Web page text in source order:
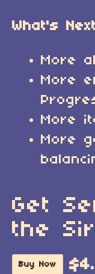
What's Next
More
More
More
More
Get
the
Buy Now